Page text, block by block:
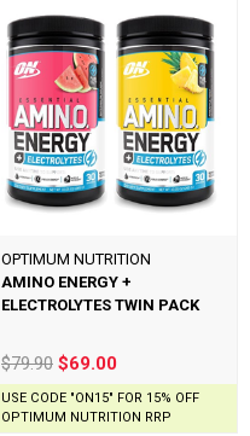
OPTIMUM NUTRITION
AMINO ENERGY +
ELECTROLYTES TWIN PACK
$79.90 $69.00
USE CODE "ON15" FOR 15% OFF
OPTIMUM NUTRITION RRP